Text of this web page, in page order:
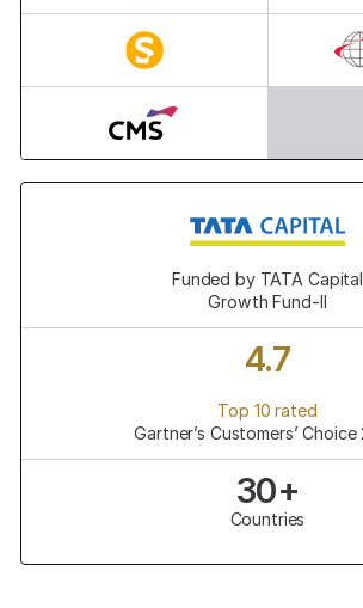
13,000+ 86,000+
14,900+ 10,000+
15,000+
Funded by TATA Capital
Growth Fund-II
4.7
Top 10 rated
Gartner’s Customers’ Choice
30+
Countries